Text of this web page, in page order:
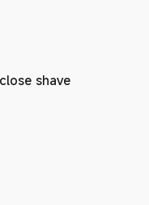
shave